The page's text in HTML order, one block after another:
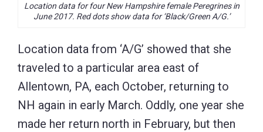
Location data for four New Hampshire female Peregrines in
June 2017. Red dots show data for ‘Black/Green A/G.’
Location data from ‘A/G’ showed that she
traveled to a particular area east of
Allentown, PA, each October, returning to
NH again in early March. Oddly, one year she
made her return north in February, but then